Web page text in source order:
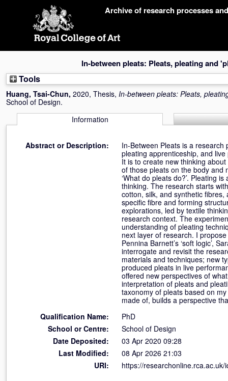
Archive of research processes
In-between pleats: Pleats, pleating and
Tools
Huang, Tsai-Chun, 2020, Thesis, In-between pleats: Pleats,
School of Design.
Information
Abstract or Description:
In-Between Pleats is a
pleating apprenticeship, and
It is to create new thinking
of those pleats on the body and
‘What do pleats do?’. Pleating
thinking. The research starts
cotton, silk, and synthetic
specific fibre and forming
explorations, led by textile
research context. The
understanding of pleating
next layer of research. I
Pennina Barnett’s ‘soft logic’,
interrogate and revisit the
materials and techniques; new
produced pleats in live
offered new perspectives of
interpretation of pleats and
taxonomy of pleats based on
made of, builds a perspective
Qualification Name:
PhD
School or Centre:
School of Design
Date Deposited:
03 Apr 2020 09:28
Last Modified:
08 Apr 2026 21:03
URI:
https://researchonline.rca.ac.uk/